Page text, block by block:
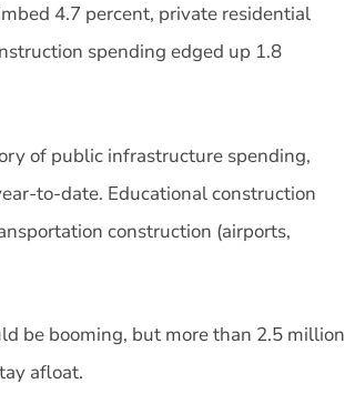
4.7 percent, private residential
spending edged up 1.8
of public infrastructure spending,
to-date. Educational construction
construction (airports,
be booming, but more than 2.5 million
afloat.